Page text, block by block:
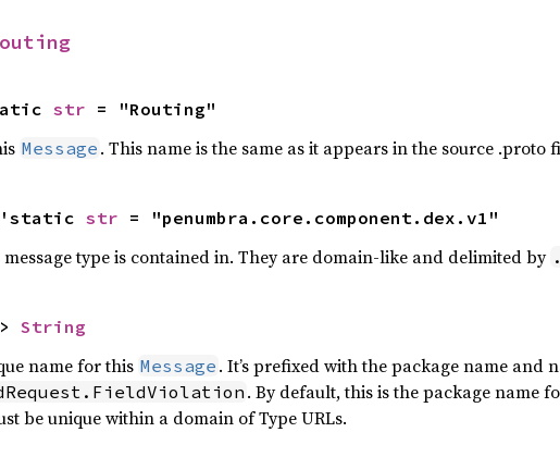
str = "Routing"
Message . This name is the same as it appears in the source .proto
str = "penumbra.core.component.dex.v1"
type is contained in. They are domain-like and delimited by .
String
name for this Message . It’s prefixed with the package name and
. By default, this is the package name
be unique within a domain of Type URLs.